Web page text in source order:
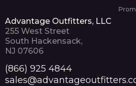
Advantage Outfitters, LLC
255 West Street
South Hackensack,
NJ 07606
(866) 925 4844